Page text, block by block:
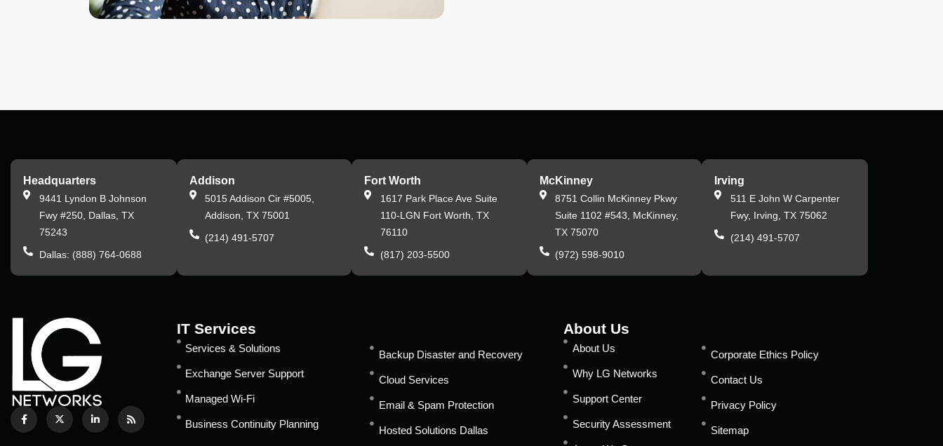
Headquarters
9441 Lyndon B Johnson
Fwy #250, Dallas, TX
75243
Dallas: (888) 764-0688
Addison
5015 Addison Cir #5005,
Addison, TX 75001
(214) 491-5707
Fort Worth
1617 Park Place Ave Suite
110-LGN Fort Worth, TX
76110
(817) 203-5500
McKinney
8751 Collin McKinney Pkwy
Suite 1102 #543, McKinney,
TX 75070
(972) 598-9010
Irving
511 E John W Carpenter
Fwy, Irving, TX 75062
(214) 491-5707
IT Services
Services & Solutions
Exchange Server Support
Managed Wi-Fi
Business Continuity Planning
Backup Disaster and Recovery
Cloud Services
Email & Spam Protection
Hosted Solutions Dallas
About Us
About Us
Why LG Networks
Support Center
Security Assessment
Corporate Ethics Policy
Contact Us
Privacy Policy
Sitemap